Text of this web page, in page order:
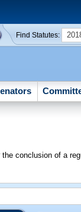
Find Statutes:
conclusion of a